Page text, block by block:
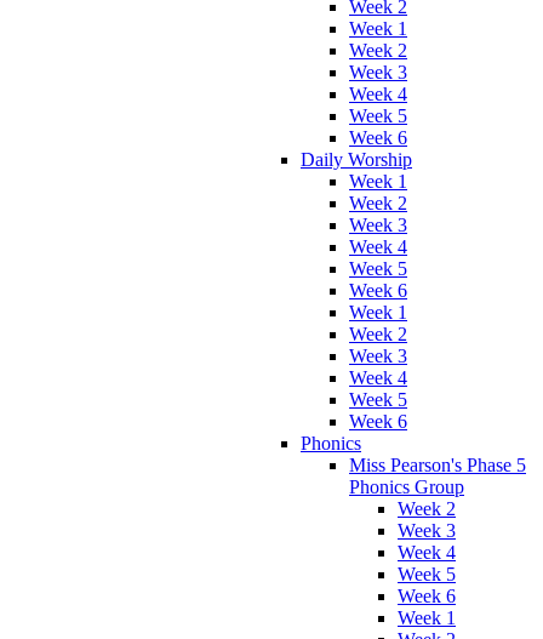
Week 2
Week 1
Week 2
Week 3
Week 4
Week 5
Week 6
Daily Worship
Week 1
Week 2
Week 3
Week 4
Week 5
Week 6
Week 1
Week 2
Week 3
Week 4
Week 5
Week 6
Phonics
Miss Pearson's Phase 5
Phonics Group
Week 2
Week 3
Week 4
Week 5
Week 6
Week 1